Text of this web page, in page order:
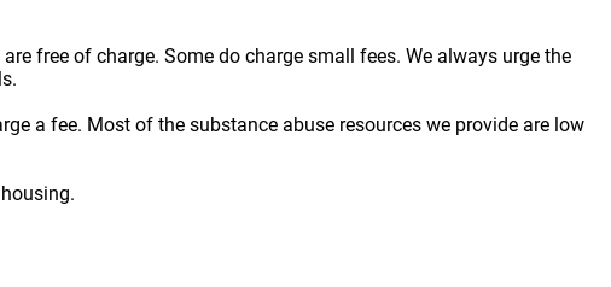
free of charge. Some do charge small fees. We always urge the
a fee. Most of the substance abuse resources we provide are low